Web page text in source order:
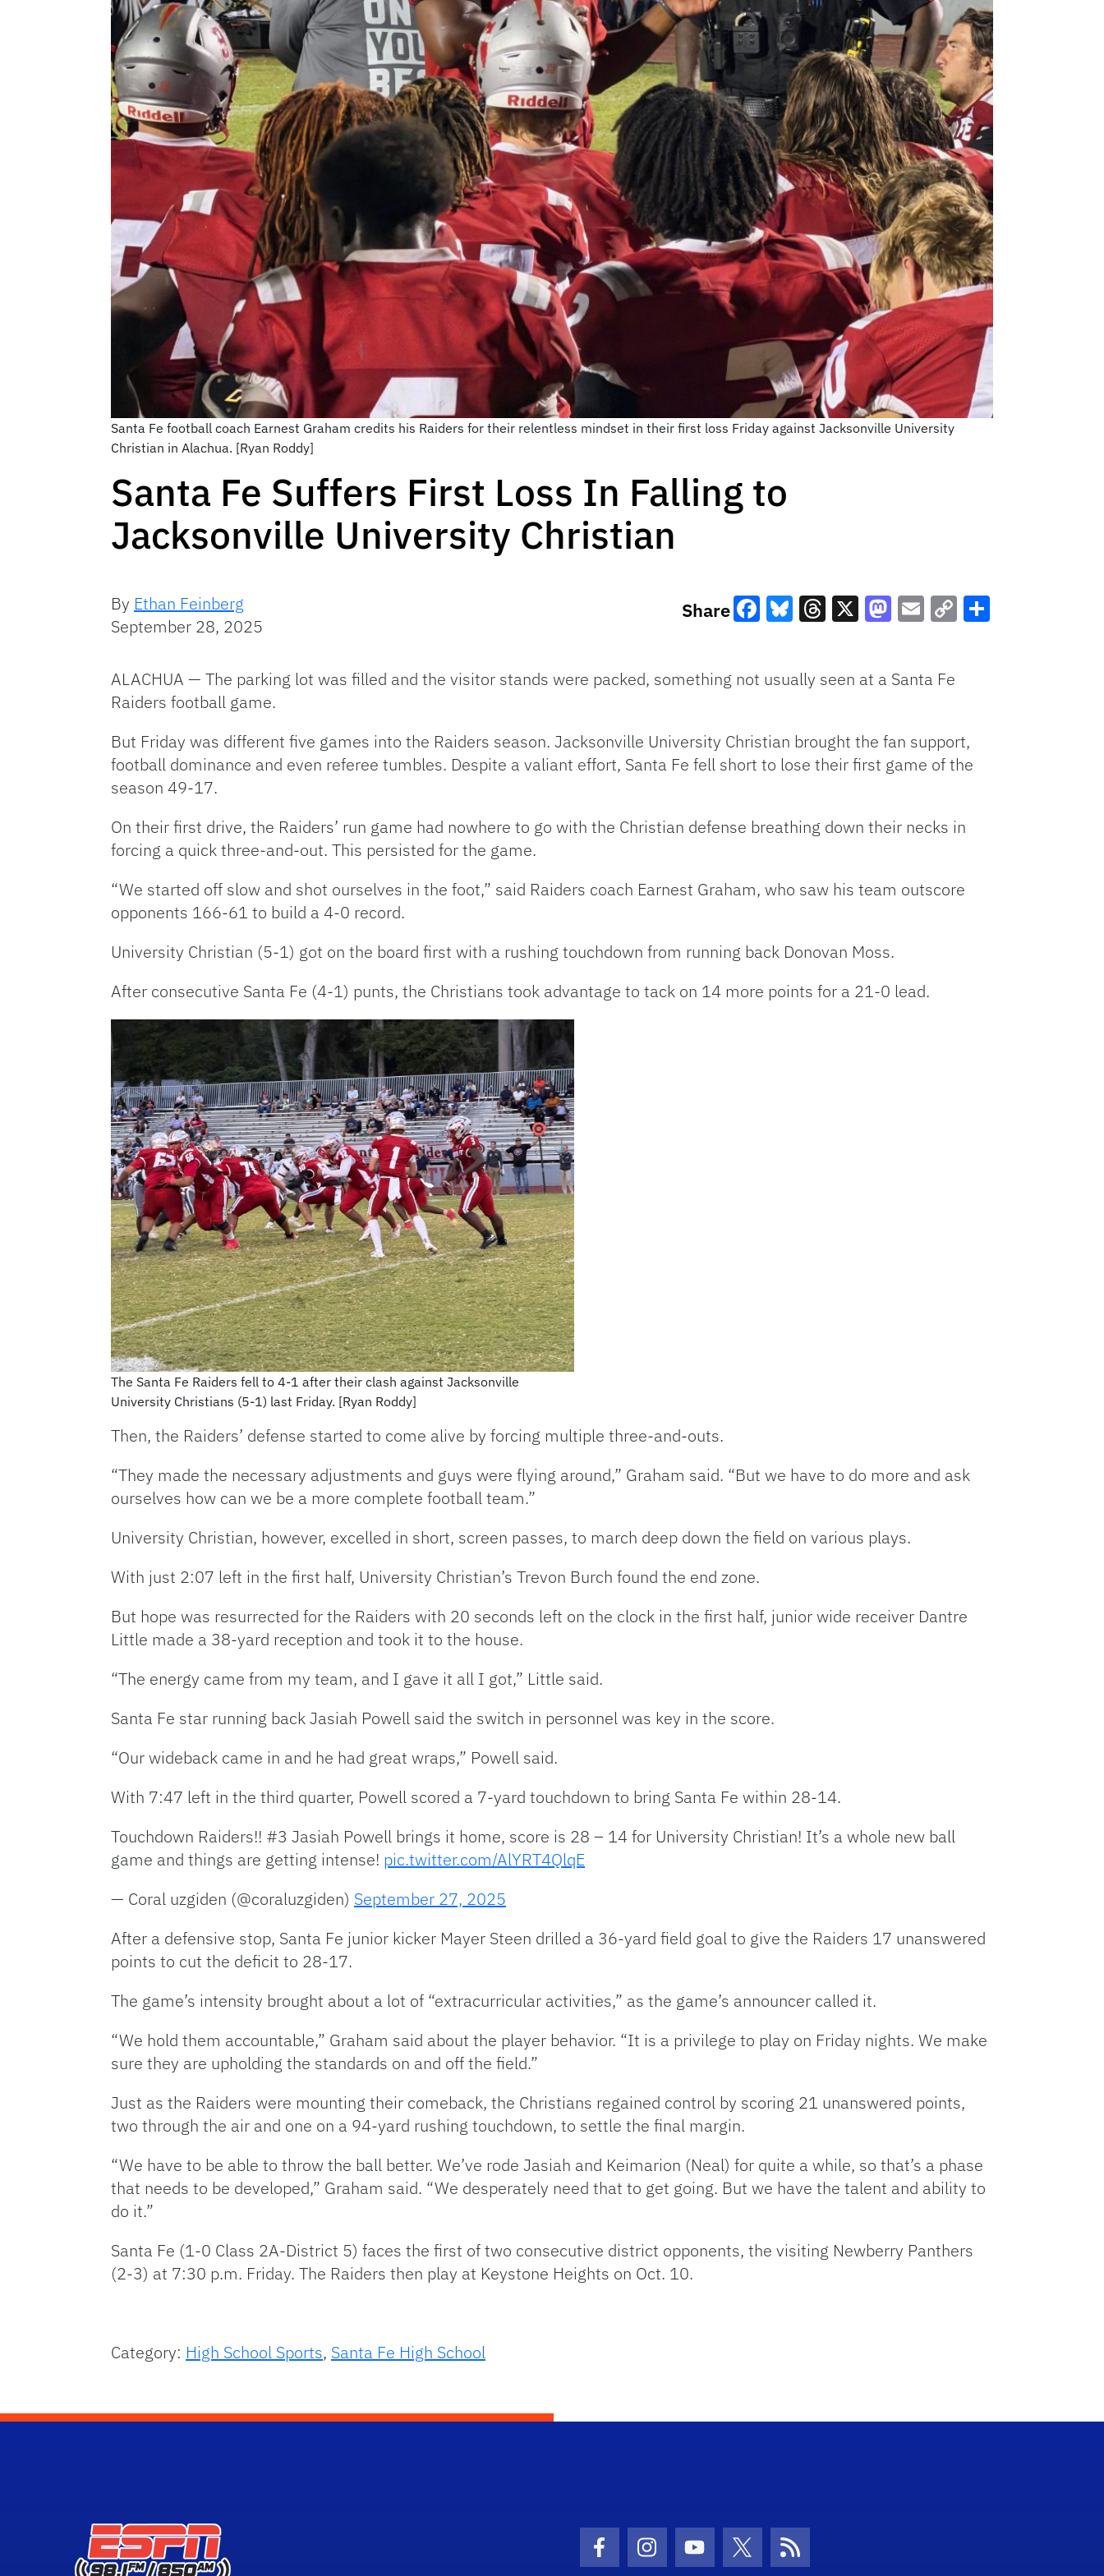
Santa Fe football coach Earnest Graham credits his Raiders for their relentless mindset in their first loss Friday against Jacksonville University
Christian in Alachua. [Ryan Roddy]
Santa Fe Suffers First Loss In Falling to
Jacksonville University Christian
By Ethan Feinberg
September 28, 2025
Share
Link
ALACHUA — The parking lot was filled and the visitor stands were packed, something not usually seen at a Santa Fe
Raiders football game.
But Friday was different five games into the Raiders season. Jacksonville University Christian brought the fan support,
football dominance and even referee tumbles. Despite a valiant effort, Santa Fe fell short to lose their first game of the
season 49-17.
On their first drive, the Raiders’ run game had nowhere to go with the Christian defense breathing down their necks in
forcing a quick three-and-out. This persisted for the game.
“We started off slow and shot ourselves in the foot,” said Raiders coach Earnest Graham, who saw his team outscore
opponents 166-61 to build a 4-0 record.
University Christian (5-1) got on the board first with a rushing touchdown from running back Donovan Moss.
After consecutive Santa Fe (4-1) punts, the Christians took advantage to tack on 14 more points for a 21-0 lead.
The Santa Fe Raiders fell to 4-1 after their clash against Jacksonville
University Christians (5-1) last Friday. [Ryan Roddy]
Then, the Raiders’ defense started to come alive by forcing multiple three-and-outs.
“They made the necessary adjustments and guys were flying around,” Graham said. “But we have to do more and ask
ourselves how can we be a more complete football team.”
University Christian, however, excelled in short, screen passes, to march deep down the field on various plays.
With just 2:07 left in the first half, University Christian’s Trevon Burch found the end zone.
But hope was resurrected for the Raiders with 20 seconds left on the clock in the first half, junior wide receiver Dantre
Little made a 38-yard reception and took it to the house.
“The energy came from my team, and I gave it all I got,” Little said.
Santa Fe star running back Jasiah Powell said the switch in personnel was key in the score.
“Our wideback came in and he had great wraps,” Powell said.
With 7:47 left in the third quarter, Powell scored a 7-yard touchdown to bring Santa Fe within 28-14.
Touchdown Raiders!! #3 Jasiah Powell brings it home, score is 28 – 14 for University Christian! It’s a whole new ball
game and things are getting intense! pic.twitter.com/AlYRT4QlqE
— Coral uzgiden (@coraluzgiden) September 27, 2025
After a defensive stop, Santa Fe junior kicker Mayer Steen drilled a 36-yard field goal to give the Raiders 17 unanswered
points to cut the deficit to 28-17.
The game’s intensity brought about a lot of “extracurricular activities,” as the game’s announcer called it.
“We hold them accountable,” Graham said about the player behavior. “It is a privilege to play on Friday nights. We make
sure they are upholding the standards on and off the field.”
Just as the Raiders were mounting their comeback, the Christians regained control by scoring 21 unanswered points,
two through the air and one on a 94-yard rushing touchdown, to settle the final margin.
“We have to be able to throw the ball better. We’ve rode Jasiah and Keimarion (Neal) for quite a while, so that’s a phase
that needs to be developed,” Graham said. “We desperately need that to get going. But we have the talent and ability to
do it.”
Santa Fe (1-0 Class 2A-District 5) faces the first of two consecutive district opponents, the visiting Newberry Panthers
(2-3) at 7:30 p.m. Friday. The Raiders then play at Keystone Heights on Oct. 10.
Category: High School Sports, Santa Fe High School
Facebook Icon
Instagram Icon
Youtube Icon
Twitter IconRSS Icon